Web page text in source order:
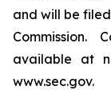
and will be
available at
www.sec.gov.